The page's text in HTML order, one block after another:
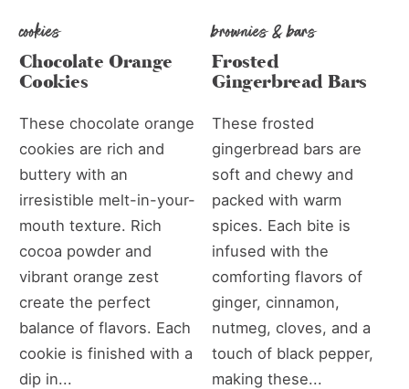
cookies
Chocolate Orange
Cookies
These chocolate orange
cookies are rich and
buttery with an
irresistible melt-in-your-
mouth texture. Rich
cocoa powder and
vibrant orange zest
create the perfect
balance of flavors. Each
cookie is finished with a
dip in...
brownies & bars
Frosted
Gingerbread Bars
These frosted
gingerbread bars are
soft and chewy and
packed with warm
spices. Each bite is
infused with the
comforting flavors of
ginger, cinnamon,
nutmeg, cloves, and a
touch of black pepper,
making these...